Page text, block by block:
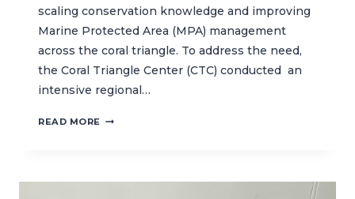
scaling conservation knowledge and improving
Marine Protected Area (MPA) management
across the coral triangle. To address the need,
the Coral Triangle Center (CTC) conducted an
intensive regional…
READ MORE REGIONAL
CAPACITY